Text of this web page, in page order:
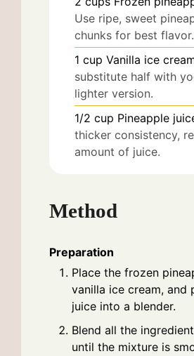
Use ripe, sweet
chunks for best flavor.
1 cup Vanilla ice
substitute half with
lighter version.
1/2 cup Pineapple
thicker consistency,
amount of juice.
Method
Preparation
Place the frozen
vanilla ice cream, and
juice into a blender.
Blend all the
until the mixture is